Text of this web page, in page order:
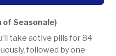
of Seasonale)
take active pills for 84
followed by one